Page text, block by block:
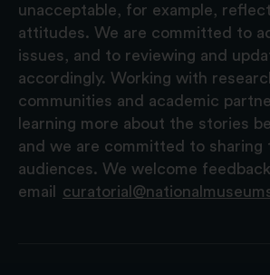
unacceptable, for example,
attitudes. We are committed to
issues, and to reviewing and
accordingly. Working with
communities and academic
learning more about the stories
and we are committed to sharing
audiences. We welcome
email